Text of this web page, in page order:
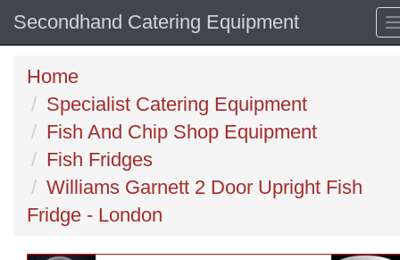
Secondhand Catering Equipment
Home
Specialist Catering Equipment
Fish And Chip Shop Equipment
Fish Fridges
Williams Garnett 2 Door Upright Fish
Fridge - London